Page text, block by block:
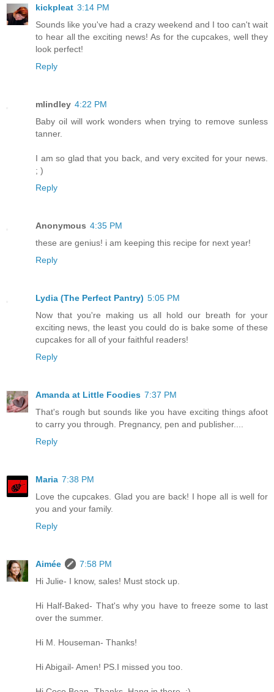
kickpleat 3:14 PM
Sounds like you've had a crazy weekend and I too can't wait
to hear all the exciting news! As for the cupcakes, well they
look perfect!
Reply
mlindley 4:22 PM
Baby oil will work wonders when trying to remove sunless
tanner.
I am so glad that you back, and very excited for your news.
; )
Reply
Anonymous 4:35 PM
these are genius! i am keeping this recipe for next year!
Reply
Lydia (The Perfect Pantry) 5:05 PM
Now that you're making us all hold our breath for your
exciting news, the least you could do is bake some of these
cupcakes for all of your faithful readers!
Reply
Amanda at Little Foodies 7:37 PM
That's rough but sounds like you have exciting things afoot
to carry you through. Pregnancy, pen and publisher....
Reply
Maria 7:38 PM
Love the cupcakes. Glad you are back! I hope all is well for
you and your family.
Reply
Aimée
7:58 PM
Hi Julie- I know, sales! Must stock up.
Hi Half-Baked- That's why you have to freeze some to last
over the summer.
Hi M. Houseman- Thanks!
Hi Abigail- Amen! PS.I missed you too.